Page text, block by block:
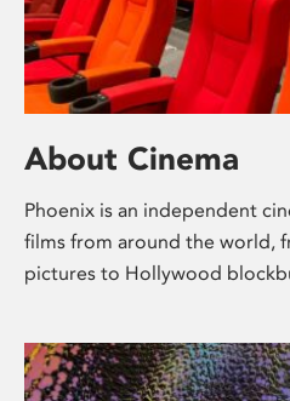
About Cinema
Phoenix is an independent
films from around the world,
pictures to Hollywood